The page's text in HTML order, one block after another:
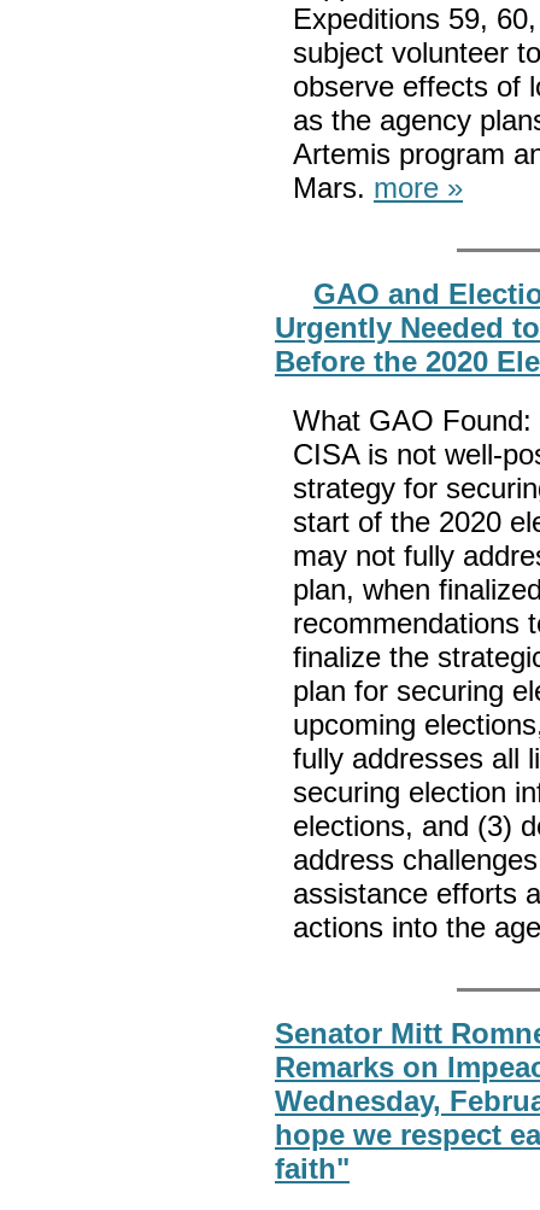
Expeditions 59,
subject volunteer
observe effects of
as the agency
Artemis program
Mars. more »
GAO and
Urgently Needed
Before the 2020
What GAO
CISA is not well-
strategy for
start of the 2020
may not fully
plan, when
recommendations
finalize the
plan for securing
upcoming
fully addresses all
securing election
elections, and (3)
address
assistance efforts
actions into the
Senator Mitt
Remarks on
Wednesday,
hope we respect
faith"